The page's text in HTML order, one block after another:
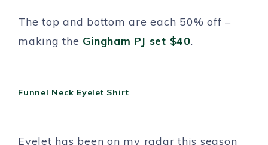
The top and bottom are each 50% off –
making the Gingham PJ set $40.
Funnel Neck Eyelet Shirt
Eyelet has been on my radar this season